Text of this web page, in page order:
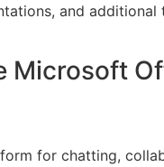
and
Microsoft
for chatting,